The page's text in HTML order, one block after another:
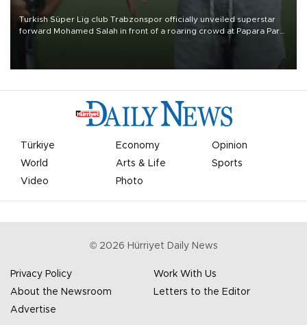
Turkish Süper Lig club Trabzonspor officially unveiled superstar
forward Mohamed Salah in front of a roaring crowd at Papara Park
Türkiye Economy
Opinion
World
Arts & Life
Sports
Video
Photo
© 2026 Hürriyet Daily News
Privacy Policy
Work With Us
About the Newsroom
Letters to the Editor
Advertise